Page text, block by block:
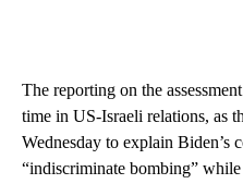
The reporting on the
time in US-Israeli relations, as
Wednesday to explain Biden’s
“indiscriminate bombing”